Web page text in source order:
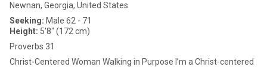
Newnan, Georgia, United States
Seeking: Male 62 - 71
Height: 5'8" (172 cm)
Proverbs 31
Christ-Centered Woman Walking in Purpose I’m a Christ-centered